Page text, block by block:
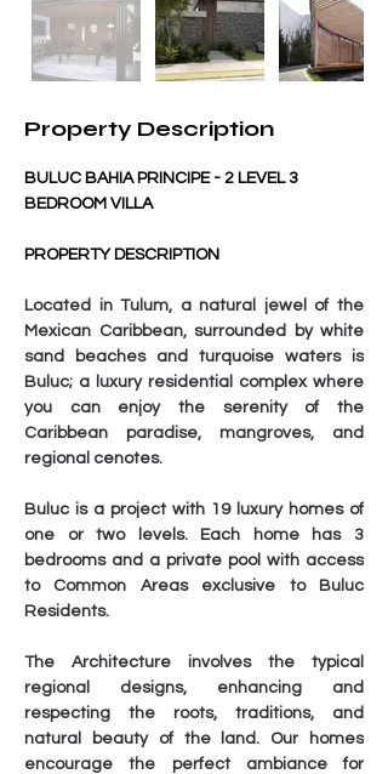
Property Description
BULUC BAHIA PRINCIPE - 2 LEVEL 3
BEDROOM VILLA
PROPERTY DESCRIPTION
Located in Tulum, a natural jewel of the
Mexican Caribbean, surrounded by white
sand beaches and turquoise waters is
Buluc; a luxury residential complex where
you can enjoy the serenity of the
Caribbean paradise, mangroves, and
regional cenotes.
Buluc is a project with 19 luxury homes of
one or two levels. Each home has 3
bedrooms and a private pool with access
to Common Areas exclusive to Buluc
Residents.
The Architecture involves the typical
regional designs, enhancing and
respecting the roots, traditions, and
natural beauty of the land. Our homes
encourage the perfect ambiance for